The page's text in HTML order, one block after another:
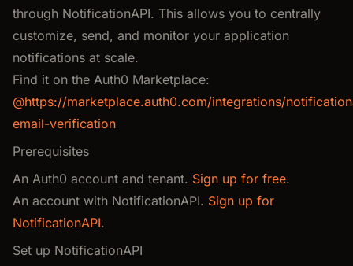
through NotificationAPI. This allows you to centrally
customize, send, and monitor your application
notifications at scale.
Find it on the Auth0 Marketplace:
@https://marketplace.auth0.com/integrations/
email-verification
Prerequisites
An Auth0 account and tenant. Sign up for free.
An account with NotificationAPI. Sign up for
NotificationAPI.
Set up NotificationAPI